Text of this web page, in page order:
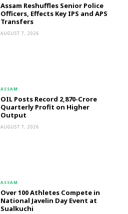
Assam Reshuffles Senior Police
Officers, Effects Key IPS and APS
Transfers
AUGUST 7, 2026
ASSAM
OIL Posts Record ₹2,870-Crore
Quarterly Profit on Higher
Output
AUGUST 7, 2026
ASSAM
Over 100 Athletes Compete in
National Javelin Day Event at
Sualkuchi